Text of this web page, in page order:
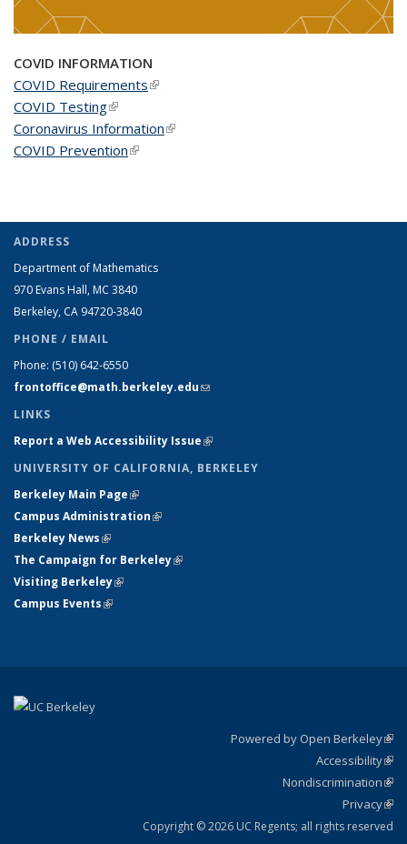
COVID INFORMATION
COVID Requirements(link is external)
COVID Testing(link is external)
Coronavirus Information(link is external)
COVID Prevention(link is external)
ADDRESS
Department of Mathematics
970 Evans Hall, MC 3840
Berkeley, CA 94720-3840
PHONE / EMAIL
Phone: (510) 642-6550
frontoffice@math.berkeley.edu(link sends e-mail)
LINKS
Report a Web Accessibility Issue(link is external)
UNIVERSITY OF CALIFORNIA, BERKELEY
Berkeley Main Page(link is external)
Campus Administration(link is external)
Berkeley News(link is external)
The Campaign for Berkeley(link is external)
Visiting Berkeley(link is external)
Campus Events(link is external)
Powered by Open Berkeley
Accessibility
Nondiscrimination
Privacy
Copyright © 2026 UC Regents; all rights reserved